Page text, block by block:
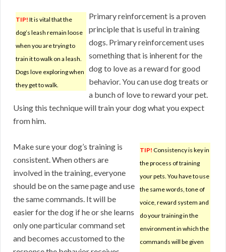
TIP! It is vital that the
dog’s leash remain loose
when you are trying to
train it to walk on a leash.
Dogs love exploring when
they get to walk.
Primary reinforcement is a proven
principle that is useful in training
dogs. Primary reinforcement uses
something that is inherent for the
dog to love as a reward for good
behavior. You can use dog treats or
a bunch of love to reward your pet.
Using this technique will train your dog what you expect
from him.
TIP! Consistency is key in
the process of training
your pets. You have to use
the same words, tone of
voice, reward system and
do your training in the
environment in which the
commands will be given
Make sure your dog’s training is
consistent. When others are
involved in the training, everyone
should be on the same page and use
the same commands. It will be
easier for the dog if he or she learns
only one particular command set
and becomes accustomed to the